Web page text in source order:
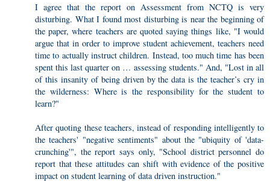
I agree that the report on Assessment from NCTQ is very
disturbing. What I found most disturbing is near the beginning of
the paper, where teachers are quoted saying things like, "I would
argue that in order to improve student achievement, teachers need
time to actually instruct children. Instead, too much time has been
spent this last quarter on … assessing students." And, "Lost in all
of this insanity of being driven by the data is the teacher’s cry in
the wilderness: Where is the responsibility for the student to
learn?"
After quoting these teachers, instead of responding intelligently to
the teachers' "negative sentiments" about the "ubiquity of 'data-
crunching'", the report says only, "School district personnel do
report that these attitudes can shift with evidence of the positive
impact on student learning of data driven instruction."